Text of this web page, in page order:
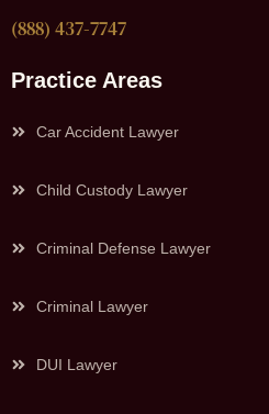
(888) 437-7747
Practice Areas
Car Accident Lawyer
Child Custody Lawyer
Criminal Defense Lawyer
Criminal Lawyer
DUI Lawyer